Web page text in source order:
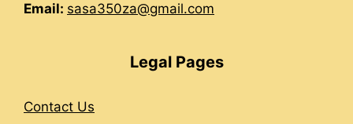
Email: sasa350za@gmail.com
Legal Pages
Contact Us